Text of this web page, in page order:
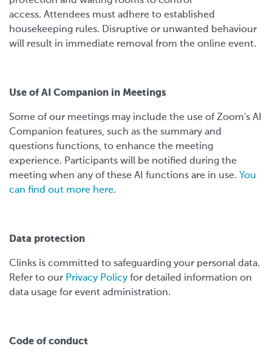
access. Attendees must adhere to established
housekeeping rules. Disruptive or unwanted behaviour
will result in immediate removal from the online event.
Use of AI Companion in Meetings
Some of our meetings may include the use of Zoom's AI
Companion features, such as the summary and
questions functions, to enhance the meeting
experience. Participants will be notified during the
meeting when any of these AI functions are in use. You
can find out more here.
Data protection
Clinks is committed to safeguarding your personal data.
Refer to our Privacy Policy for detailed information on
data usage for event administration.
Code of conduct